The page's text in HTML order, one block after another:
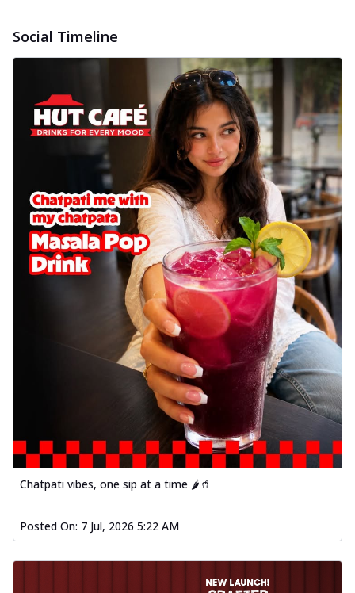
Social Timeline
Chatpati vibes, one sip at a time 🌶️🥤
Posted On: 7 Jul, 2026 5:22 AM